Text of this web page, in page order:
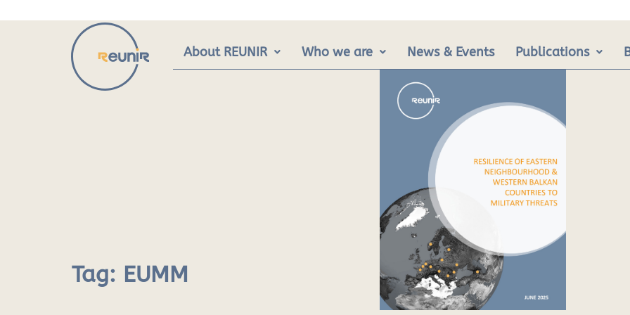
About REUNIR Who we are News & Events Publications
Tag: EUMM